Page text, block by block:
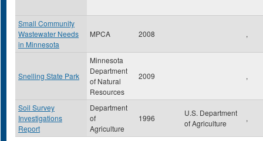
Small Community
Wastewater Needs
in Minnesota
MPCA 2008 ,
Snelling State Park
Minnesota
Department
of Natural
Resources
2009 ,
Soil Survey
Investigations
Report
Department
of
Agriculture
1996
U.S. Department
of Agriculture
,